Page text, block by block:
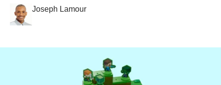
Joseph Lamour